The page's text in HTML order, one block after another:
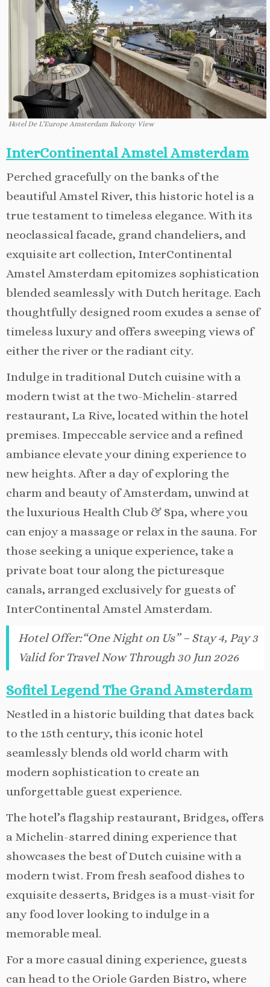
Hotel De L’Europe Amsterdam Balcony View
InterContinental Amstel Amsterdam
Perched gracefully on the banks of the
beautiful Amstel River, this historic hotel is a
true testament to timeless elegance. With its
neoclassical facade, grand chandeliers, and
exquisite art collection, InterContinental
Amstel Amsterdam epitomizes sophistication
blended seamlessly with Dutch heritage. Each
thoughtfully designed room exudes a sense of
timeless luxury and offers sweeping views of
either the river or the radiant city.
Indulge in traditional Dutch cuisine with a
modern twist at the two-Michelin-starred
restaurant, La Rive, located within the hotel
premises. Impeccable service and a refined
ambiance elevate your dining experience to
new heights. After a day of exploring the
charm and beauty of Amsterdam, unwind at
the luxurious Health Club & Spa, where you
can enjoy a massage or relax in the sauna. For
those seeking a unique experience, take a
private boat tour along the picturesque
canals, arranged exclusively for guests of
InterContinental Amstel Amsterdam.
Hotel Offer:“One Night on Us” – Stay 4, Pay 3
Valid for Travel Now Through 30 Jun 2026
Sofitel Legend The Grand Amsterdam
Nestled in a historic building that dates back
to the 15th century, this iconic hotel
seamlessly blends old world charm with
modern sophistication to create an
unforgettable guest experience.
The hotel’s flagship restaurant, Bridges, offers
a Michelin-starred dining experience that
showcases the best of Dutch cuisine with a
modern twist. From fresh seafood dishes to
exquisite desserts, Bridges is a must-visit for
any food lover looking to indulge in a
memorable meal.
For a more casual dining experience, guests
can head to the Oriole Garden Bistro, where